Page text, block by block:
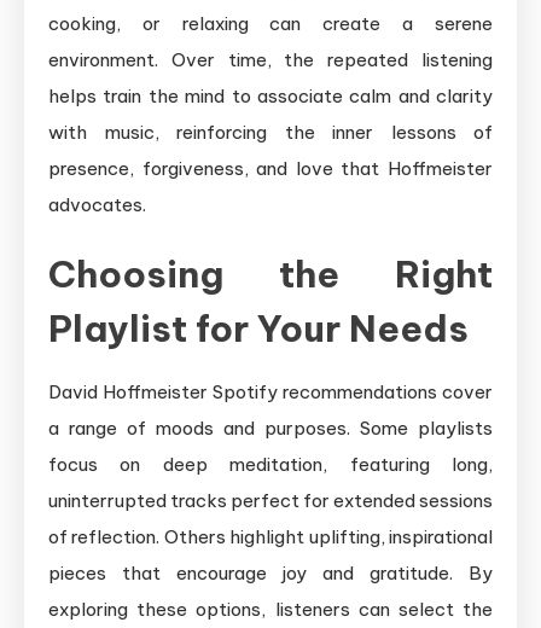
cooking, or relaxing can create a serene
environment. Over time, the repeated listening
helps train the mind to associate calm and clarity
with music, reinforcing the inner lessons of
presence, forgiveness, and love that Hoffmeister
advocates.
Choosing the Right
Playlist for Your Needs
David Hoffmeister Spotify recommendations cover
a range of moods and purposes. Some playlists
focus on deep meditation, featuring long,
uninterrupted tracks perfect for extended sessions
of reflection. Others highlight uplifting, inspirational
pieces that encourage joy and gratitude. By
exploring these options, listeners can select the